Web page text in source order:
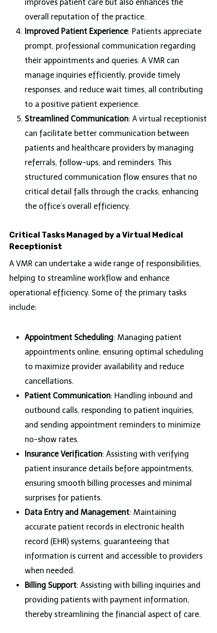
improves patient care but also enhances the
overall reputation of the practice.
Improved Patient Experience: Patients appreciate
prompt, professional communication regarding
their appointments and queries. A VMR can
manage inquiries efficiently, provide timely
responses, and reduce wait times, all contributing
to a positive patient experience.
Streamlined Communication: A virtual receptionist
can facilitate better communication between
patients and healthcare providers by managing
referrals, follow-ups, and reminders. This
structured communication flow ensures that no
critical detail falls through the cracks, enhancing
the office’s overall efficiency.
Critical Tasks Managed by a Virtual Medical
Receptionist
A VMR can undertake a wide range of responsibilities,
helping to streamline workflow and enhance
operational efficiency. Some of the primary tasks
include:
Appointment Scheduling: Managing patient
appointments online, ensuring optimal scheduling
to maximize provider availability and reduce
cancellations.
Patient Communication: Handling inbound and
outbound calls, responding to patient inquiries,
and sending appointment reminders to minimize
no-show rates.
Insurance Verification: Assisting with verifying
patient insurance details before appointments,
ensuring smooth billing processes and minimal
surprises for patients.
Data Entry and Management: Maintaining
accurate patient records in electronic health
record (EHR) systems, guaranteeing that
information is current and accessible to providers
when needed.
Billing Support: Assisting with billing inquiries and
providing patients with payment information,
thereby streamlining the financial aspect of care.